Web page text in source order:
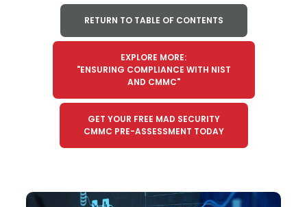
RETURN TO TABLE OF CONTENTS
EXPLORE MORE:
"ENSURING COMPLIANCE WITH NIST
AND CMMC"
GET YOUR FREE MAD SECURITY
CMMC PRE-ASSESSMENT TODAY